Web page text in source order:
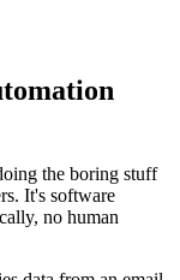
the boring stuff
It's software
no human